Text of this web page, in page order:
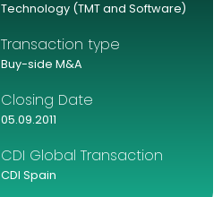
Technology (TMT and Software)
Transaction type
Buy-side M&A
Closing Date
05.09.2011
CDI Global Transaction
CDI Spain